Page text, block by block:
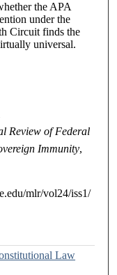
the APA
under the
Circuit finds the
universal.
Review of Federal
Immunity,
mlr/vol24/iss1/
Law